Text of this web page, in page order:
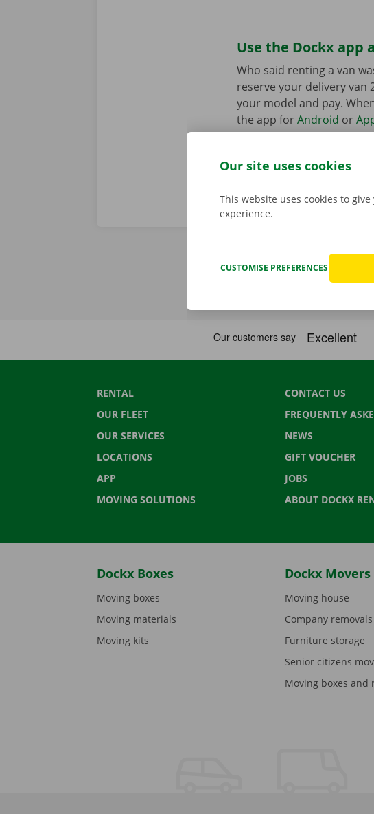
Use the Dockx app
Who said renting a van
reserve your delivery van
your model and pay.
the app forAndroid or
RENTAL
OUR FLEET
OUR SERVICES
LOCATIONS
APP
MOVING SOLUTIONS
CONTACT US
FREQUENTLY
NEWS
GIFT VOUCHER
JOBS
ABOUT DOCKX
Dockx Boxes
Moving boxes
Moving materials
Moving kits
Dockx Movers
Moving house
Company removals
Furniture storage
Senior citizens
Moving boxes and
Our site uses cookies
This website uses cookies to
experience.
CUSTOMISE PREFERENCES